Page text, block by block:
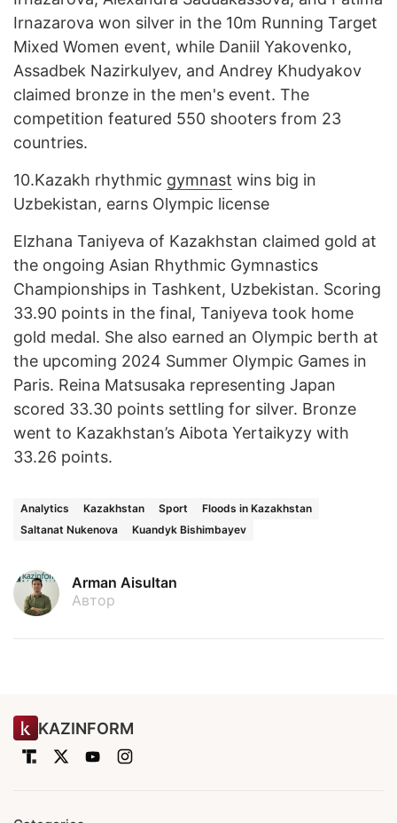
Irnazarova won silver in the 10m Running Target
Mixed Women event, while Daniil Yakovenko,
Assadbek Nazirkulyev, and Andrey Khudyakov
claimed bronze in the men's event. The
competition featured 550 shooters from 23
countries.
10.Kazakh rhythmic gymnast wins big in
Uzbekistan, earns Olympic license
Elzhana Taniyeva of Kazakhstan claimed gold at
the ongoing Asian Rhythmic Gymnastics
Championships in Tashkent, Uzbekistan. Scoring
33.90 points in the final, Taniyeva took home
gold medal. She also earned an Olympic berth at
the upcoming 2024 Summer Olympic Games in
Paris. Reina Matsusaka representing Japan
scored 33.30 points settling for silver. Bronze
went to Kazakhstan’s Aibota Yertaikyzy with
33.26 points.
Analytics Kazakhstan Sport
Floods in Kazakhstan
Saltanat Nukenova
Kuandyk Bishimbayev
Arman Aisultan
Автор
KAZINFORM